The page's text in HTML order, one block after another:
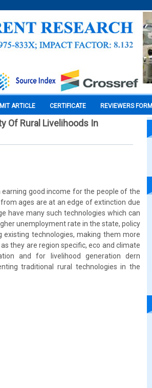
ARTICLE CERTIFICATE REVIEWERS FORM
Of Rural Livelihoods In
earning good income for the people of the
ages are at an edge of extinction due
have many such technologies which can
unemployment rate in the state, policy
technologies, making them more
they are region specific, eco and climate
and for livelihood generation dern
traditional rural technologies in the